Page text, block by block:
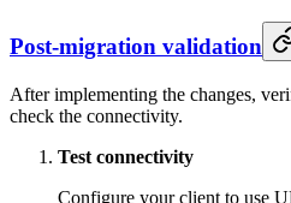
Post-migration validation
After implementing the changes,
check the connectivity.
Test connectivity
Configure your client to use